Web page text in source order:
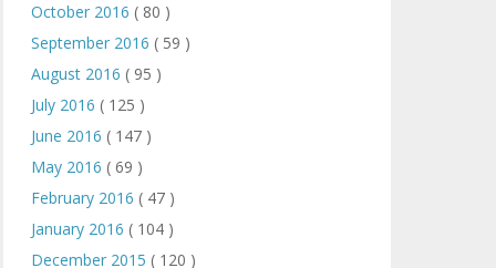
October 2016 ( 80 )
September 2016 ( 59 )
August 2016 ( 95 )
July 2016 ( 125 )
June 2016 ( 147 )
May 2016 ( 69 )
February 2016 ( 47 )
January 2016 ( 104 )
December 2015 ( 120 )